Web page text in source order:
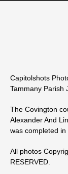
Capitolshots
Tammany Parish
The Covington
Alexander And
was completed in
All photos
RESERVED.